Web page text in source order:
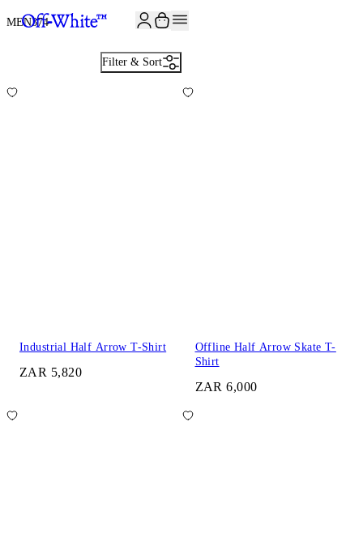
MEN374
Filter & Sort
Industrial Half Arrow T-Shirt
ZAR 5,820
Offline Half Arrow Skate T-
Shirt
ZAR 6,000